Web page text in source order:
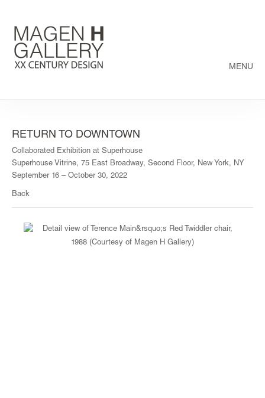
MENU
RETURN TO DOWNTOWN
Collaborated Exhibition at Superhouse
Superhouse Vitrine, 75 East Broadway, Second Floor, New York, NY
September 16 – October 30, 2022
Back